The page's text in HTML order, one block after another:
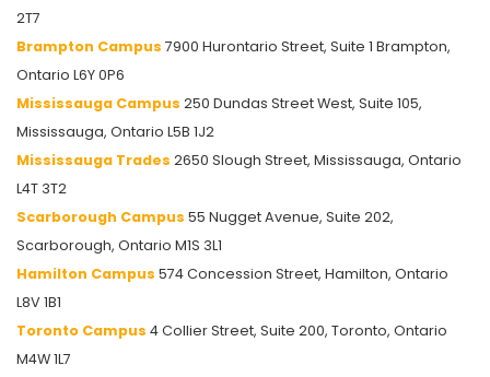
2T7
Brampton Campus 7900 Hurontario Street, Suite 1 Brampton,
Ontario L6Y 0P6
Mississauga Campus 250 Dundas Street West, Suite 105,
Mississauga, Ontario L5B 1J2
Mississauga Trades 2650 Slough Street, Mississauga, Ontario
L4T 3T2
Scarborough Campus 55 Nugget Avenue, Suite 202,
Scarborough, Ontario M1S 3L1
Hamilton Campus 574 Concession Street, Hamilton, Ontario
L8V 1B1
Toronto Campus 4 Collier Street, Suite 200, Toronto, Ontario
M4W 1L7